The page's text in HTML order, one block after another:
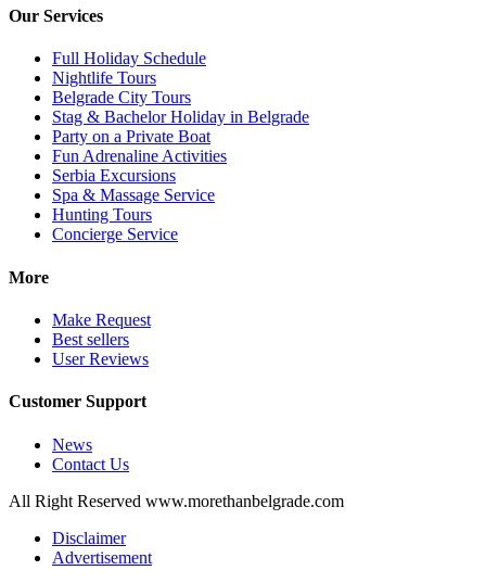
Our Services
Full Holiday Schedule
Nightlife Tours
Belgrade City Tours
Stag & Bachelor Holiday in Belgrade
Party on a Private Boat
Fun Adrenaline Activities
Serbia Excursions
Spa & Massage Service
Hunting Tours
Concierge Service
More
Make Request
Best sellers
User Reviews
Customer Support
News
Contact Us
All Right Reserved www.morethanbelgrade.com
Disclaimer
Advertisement